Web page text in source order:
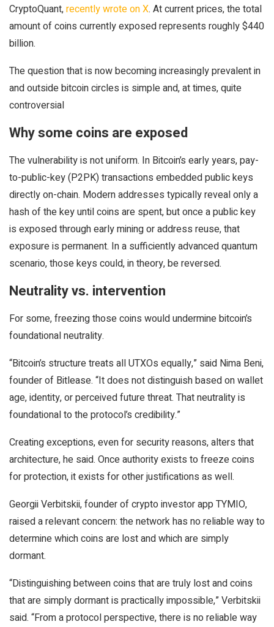
CryptoQuant,recently wrote on X. At current prices, the total
amount of coins currently exposed represents roughly $440
billion.
The question that is now becoming increasingly prevalent in
and outside bitcoin circles is simple and, at times, quite
controversial
Why some coins are exposed
The vulnerability is not uniform. In Bitcoin’s early years, pay-
to-public-key (P2PK) transactions embedded public keys
directly on-chain. Modern addresses typically reveal only a
hash of the key until coins are spent, but once a public key
is exposed through early mining or address reuse, that
exposure is permanent. In a sufficiently advanced quantum
scenario, those keys could, in theory, be reversed.
Neutrality vs. intervention
For some, freezing those coins would undermine bitcoin’s
foundational neutrality.
“Bitcoin’s structure treats all UTXOs equally,” said Nima Beni,
founder of Bitlease. “It does not distinguish based on wallet
age, identity, or perceived future threat. That neutrality is
foundational to the protocol’s credibility.”
Creating exceptions, even for security reasons, alters that
architecture, he said. Once authority exists to freeze coins
for protection, it exists for other justifications as well.
Georgii Verbitskii, founder of crypto investor app TYMIO,
raised a relevant concern: the network has no reliable way to
determine which coins are lost and which are simply
dormant.
“Distinguishing between coins that are truly lost and coins
that are simply dormant is practically impossible,” Verbitskii
said. “From a protocol perspective, there is no reliable way